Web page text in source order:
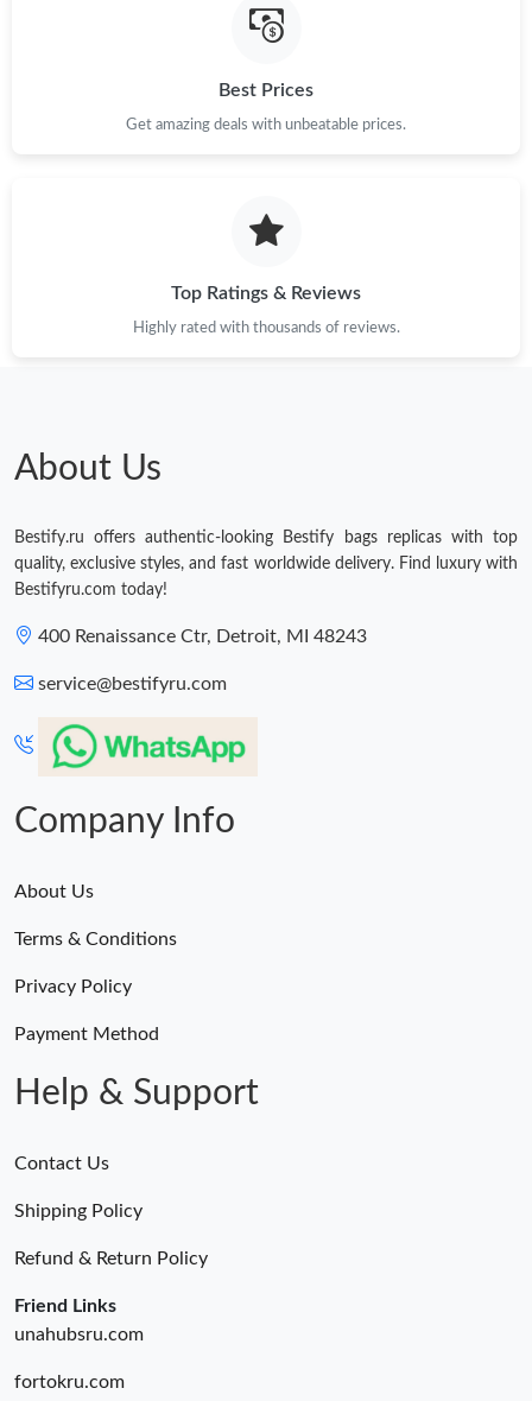
Best Prices
Get amazing deals with unbeatable prices.
Top Ratings & Reviews
Highly rated with thousands of reviews.
About Us
Bestify.ru offers authentic-looking Bestify bags replicas with top
quality, exclusive styles, and fast worldwide delivery. Find luxury with
Bestifyru.com today!
400 Renaissance Ctr, Detroit, MI 48243
service@bestifyru.com
Company Info
About Us
Terms & Conditions
Privacy Policy
Payment Method
Help & Support
Contact Us
Shipping Policy
Refund & Return Policy
Friend Links
unahubsru.com
fortokru.com